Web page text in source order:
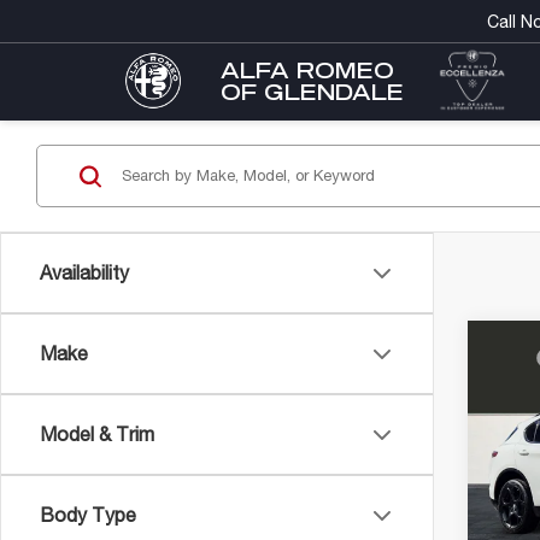
ALFA ROMEO
OF GLENDALE
Call
Availability
Make
Model & Trim
Body Type
VIN:
FINAL